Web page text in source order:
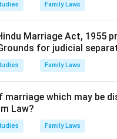
Family Laws
Marriage Act, 1955
for judicial
Family Laws
which may be
Law?
Family Laws